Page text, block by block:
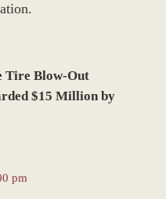
Tire Blow-Out
$15 Million by
pm